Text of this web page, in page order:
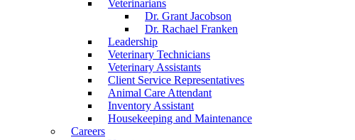
Veterinarians
Dr. Grant Jacobson
Dr. Rachael Franken
Leadership
Veterinary Technicians
Veterinary Assistants
Client Service Representatives
Animal Care Attendant
Inventory Assistant
Housekeeping and Maintenance
Careers